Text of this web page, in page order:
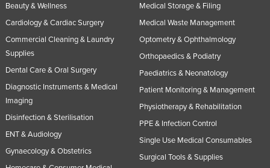
Beauty & Wellness
Cardiology & Cardiac Surgery
Commercial Cleaning & Laundry
Supplies
Dental Care & Oral Surgery
Diagnostic Instruments & Medical
Imaging
Disinfection & Sterilisation
ENT & Audiology
Gynaecology & Obstetrics
Medical Storage & Filing
Medical Waste Management
Optometry & Ophthalmology
Orthopaedics & Podiatry
Paediatrics & Neonatology
Patient Monitoring & Management
Physiotherapy & Rehabilitation
PPE & Infection Control
Single Use Medical Consumables
Surgical Tools & Supplies